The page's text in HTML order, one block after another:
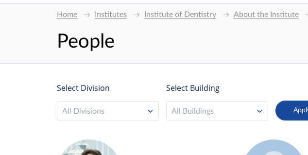
Home Institutes Institute of Dentistry About the Institute
People
Select Division
All Divisions
Select Building
All Buildings